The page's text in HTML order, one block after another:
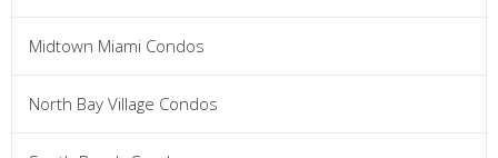
Midtown Miami Condos
North Bay Village Condos